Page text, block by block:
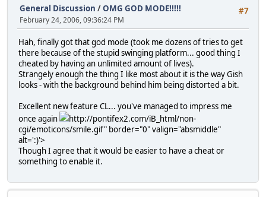
#7
General Discussion /OMG GOD MODE!!!!!
February 24, 2006, 09:36:24 PM
Hah, finally got that god mode (took me dozens of tries to get
there because of the stupid swinging platform... good thing I
cheated by having an unlimited amount of lives).
Strangely enough the thing I like most about it is the way Gish
looks - with the background behind him being distorted a bit.
Excellent new feature CL... you've managed to impress me
once again
http://pontifex2.com/iB_html/non-
cgi/emoticons/smile.gif" border="0" valign="absmiddle"
alt=':)'>
Though I agree that it would be easier to have a cheat or
something to enable it.